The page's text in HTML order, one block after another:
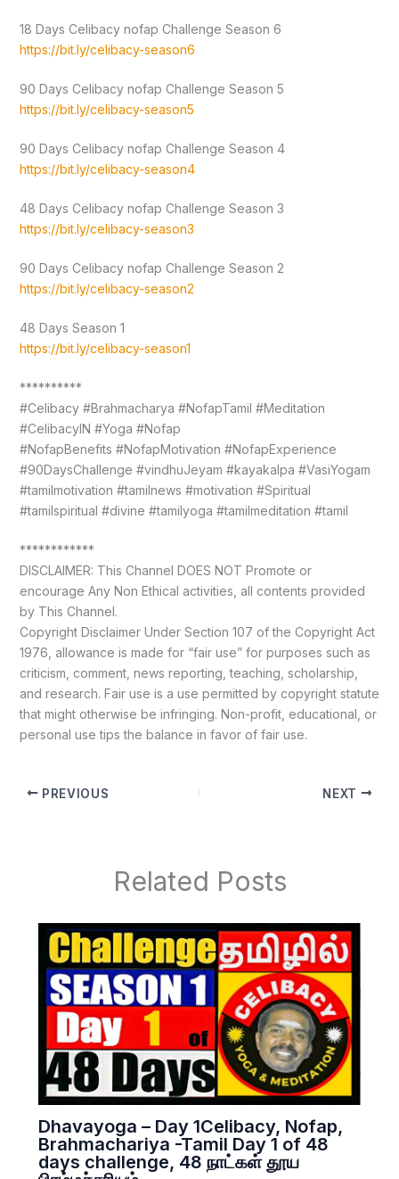
18 Days Celibacy nofap Challenge Season 6
https://bit.ly/celibacy-season6
90 Days Celibacy nofap Challenge Season 5
https://bit.ly/celibacy-season5
90 Days Celibacy nofap Challenge Season 4
https://bit.ly/celibacy-season4
48 Days Celibacy nofap Challenge Season 3
https://bit.ly/celibacy-season3
90 Days Celibacy nofap Challenge Season 2
https://bit.ly/celibacy-season2
48 Days Season 1
https://bit.ly/celibacy-season1
**********
#Celibacy #Brahmacharya #NofapTamil #Meditation
#CelibacyIN #Yoga #Nofap
#NofapBenefits #NofapMotivation #NofapExperience
#90DaysChallenge #vindhuJeyam #kayakalpa #VasiYogam
#tamilmotivation #tamilnews #motivation #Spiritual
#tamilspiritual #divine #tamilyoga #tamilmeditation #tamil
************
DISCLAIMER: This Channel DOES NOT Promote or
encourage Any Non Ethical activities, all contents provided
by This Channel.
Copyright Disclaimer Under Section 107 of the Copyright Act
1976, allowance is made for “fair use” for purposes such as
criticism, comment, news reporting, teaching, scholarship,
and research. Fair use is a use permitted by copyright statute
that might otherwise be infringing. Non-profit, educational, or
personal use tips the balance in favor of fair use.
PREVIOUS NEXT
Related Posts
Dhavayoga – Day 1Celibacy, Nofap,
Brahmachariya -Tamil Day 1 of 48
days challenge, 48 நாட்கள் தூய